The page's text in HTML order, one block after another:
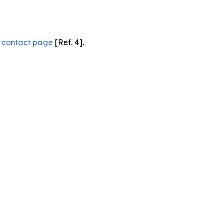
contact page [Ref. 4].